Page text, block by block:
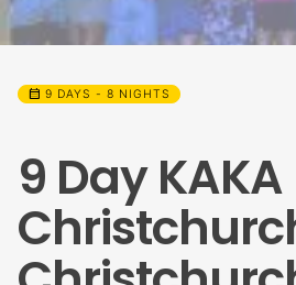
calendar_month 9 DAYS - 8 NIGHTS
9 Day KAKA